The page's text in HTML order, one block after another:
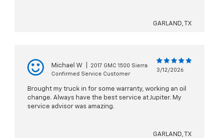
GARLAND, TX
Michael W
2017 GMC 1500 Sierra
Confirmed Service Customer
3/12/2026
Brought my truck in for some warranty, working an oil
change. Always have the best service at Jupiter. My
service advisor was amazing.
GARLAND, TX